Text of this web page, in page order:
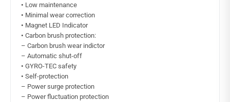
• Low maintenance
• Minimal wear correction
• Magnet LED Indicator
• Carbon brush protection:
– Carbon brush wear indictor
– Automatic shut-off
• GYRO-TEC safety
• Self-protection
– Power surge protection
– Power fluctuation protection